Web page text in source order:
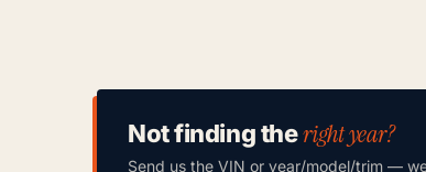
Not finding theright year?
Send us the VIN or year/model/trim —